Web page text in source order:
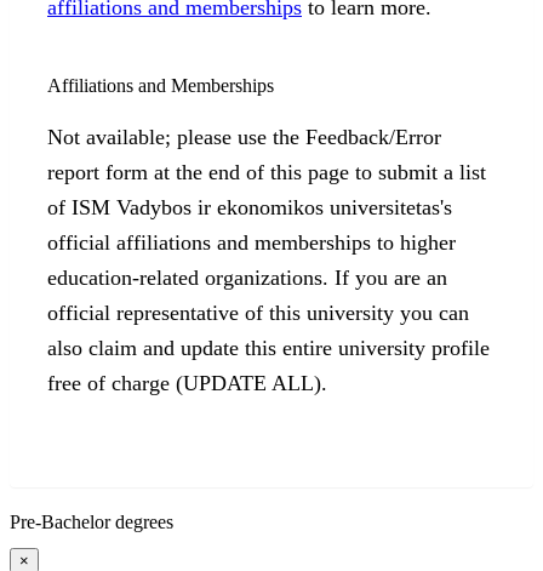
affiliations and memberships to learn more.
Affiliations and Memberships
Not available; please use the Feedback/Error
report form at the end of this page to submit a list
of ISM Vadybos ir ekonomikos universitetas's
official affiliations and memberships to higher
education-related organizations. If you are an
official representative of this university you can
also claim and update this entire university profile
free of charge (UPDATE ALL).
Pre-Bachelor degrees
×